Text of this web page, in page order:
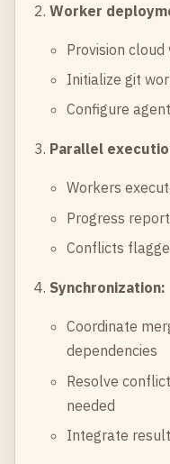
Worker
Provision cloud
Initialize git
Configure
Parallel
Workers
Progress
Conflicts
Synchronization:
Coordinate
dependencies
Resolve
needed
Integrate